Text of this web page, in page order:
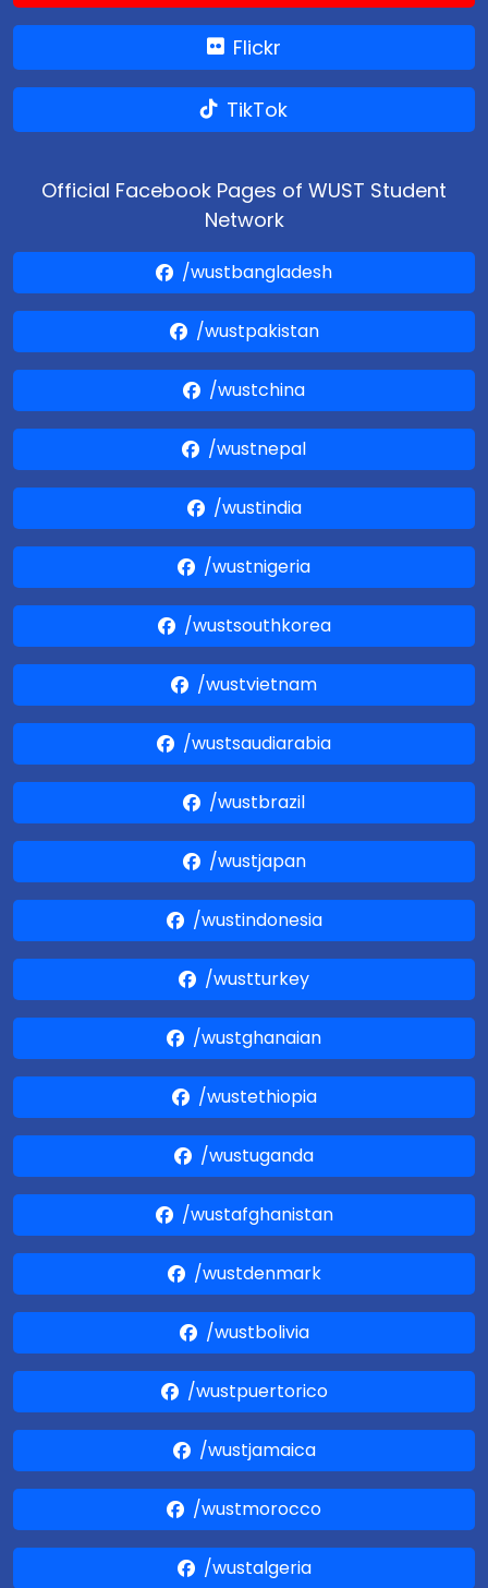
Flickr
TikTok
Official Facebook Pages of WUST Student
Network
/wustbangladesh
/wustpakistan
/wustchina
/wustnepal
/wustindia
/wustnigeria
/wustsouthkorea
/wustvietnam
/wustsaudiarabia
/wustbrazil
/wustjapan
/wustindonesia
/wustturkey
/wustghanaian
/wustethiopia
/wustuganda
/wustafghanistan
/wustdenmark
/wustbolivia
/wustpuertorico
/wustjamaica
/wustmorocco
/wustalgeria